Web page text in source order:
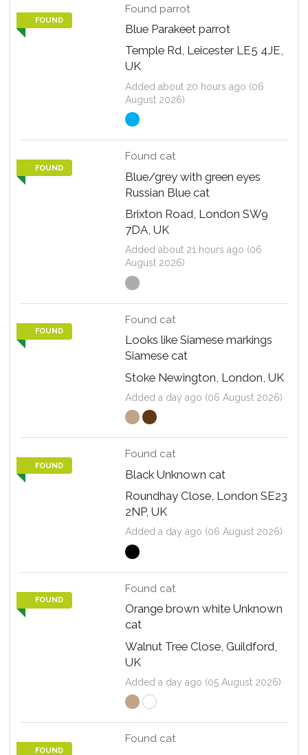
FOUND
Found parrot
Blue Parakeet parrot
Temple Rd, Leicester LE5 4JE,
UK
Added about 20 hours ago (06
August 2026)
FOUND
Found cat
Blue/grey with green eyes
Russian Blue cat
Brixton Road, London SW9
7DA, UK
Added about 21 hours ago (06
August 2026)
FOUND
Found cat
Looks like Siamese markings
Siamese cat
Stoke Newington, London, UK
Added a day ago (06 August 2026)
FOUND
Found cat
Black Unknown cat
Roundhay Close, London SE23
2NP, UK
Added a day ago (06 August 2026)
FOUND
Found cat
Orange brown white Unknown
cat
Walnut Tree Close, Guildford,
UK
Added a day ago (05 August 2026)
FOUND
Found cat